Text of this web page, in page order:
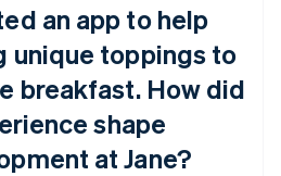
an app to help
unique toppings to
breakfast. How did
shape
at Jane?